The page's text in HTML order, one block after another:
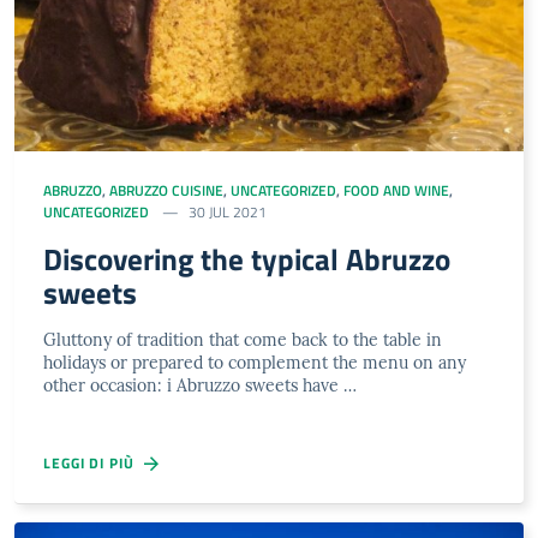
ABRUZZO, ABRUZZO CUISINE, UNCATEGORIZED, FOOD AND WINE,
UNCATEGORIZED
30 JUL 2021
Discovering the typical Abruzzo
sweets
Gluttony of tradition that come back to the table in
holidays or prepared to complement the menu on any
other occasion: i Abruzzo sweets have …
LEGGI DI PIÙ